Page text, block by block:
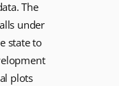
The
under
state to
plots